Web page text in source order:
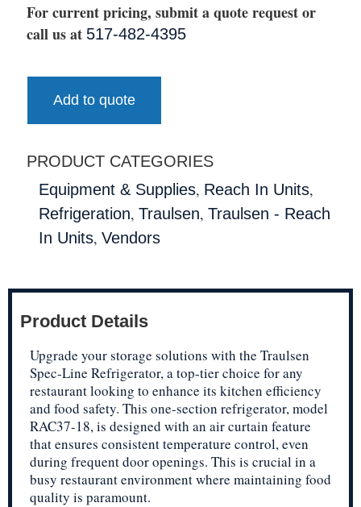
For current pricing, submit a quote request or
call us at 517-482-4395
Add to quote
PRODUCT CATEGORIES
Equipment & Supplies, Reach In Units,
Refrigeration, Traulsen, Traulsen - Reach
In Units, Vendors
Product Details
Upgrade your storage solutions with the Traulsen
Spec-Line Refrigerator, a top-tier choice for any
restaurant looking to enhance its kitchen efficiency
and food safety. This one-section refrigerator, model
RAC37-18, is designed with an air curtain feature
that ensures consistent temperature control, even
during frequent door openings. This is crucial in a
busy restaurant environment where maintaining food
quality is paramount.